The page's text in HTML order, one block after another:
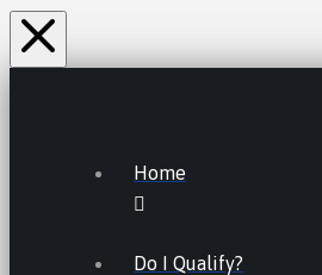
Home
Do I Qualify?